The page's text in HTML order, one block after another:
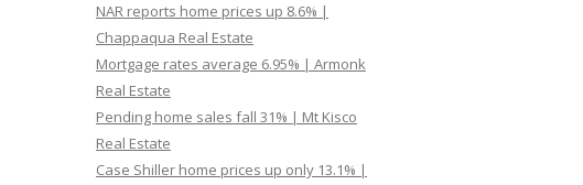
NAR reports home prices up 8.6% |
Chappaqua Real Estate
Mortgage rates average 6.95% | Armonk
Real Estate
Pending home sales fall 31% | Mt Kisco
Real Estate
Case Shiller home prices up only 13.1% |